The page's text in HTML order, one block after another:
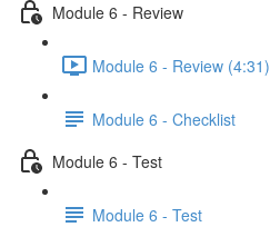
Module 6 - Review
Module 6 - Review (4:31)
Module 6 - Checklist
Module 6 - Test
Module 6 - Test